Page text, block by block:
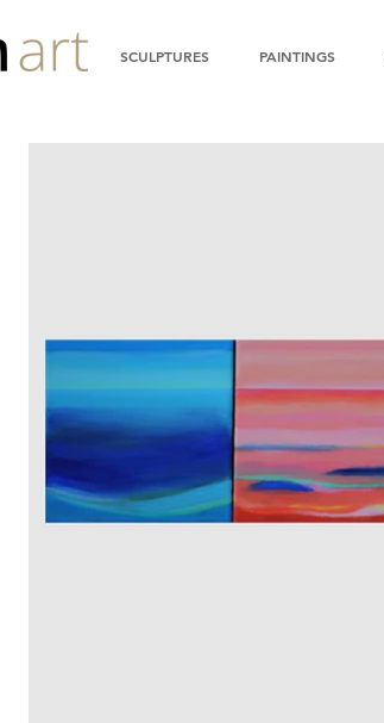
SCULPTURES PAINTINGS